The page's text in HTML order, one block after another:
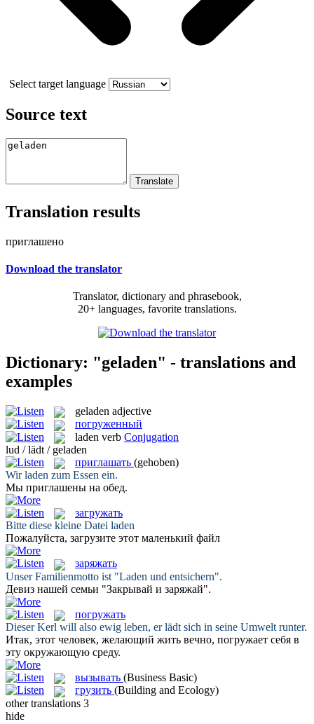
Select target language
Source text
Translation results
приглашено
Download the translator
Translator, dictionary and phrasebook,
20+ languages, favorite translations.
Dictionary: "geladen" - translations and
examples
geladen adjective
погруженный
laden verb Conjugation
lud / lädt / geladen
приглашать (gehoben)
Wirladen zum Essen ein.
Мы приглашены на обед.
загружать
Bitte diese kleine Datei laden
Пожалуйста, загрузите этот маленький файл
заряжать
Unser Familienmotto ist "Laden und entsichern".
Девиз нашей семьи "Закрывай и заряжай".
погружать
Dieser Kerl will also ewig leben, erlädt sich in seine Umwelt runter.
Итак, этот человек, желающий жить вечно, погружает себя в
эту окружающую среду.
вызывать (Business Basic)
грузить (Building and Ecology)
other translations 3
hide